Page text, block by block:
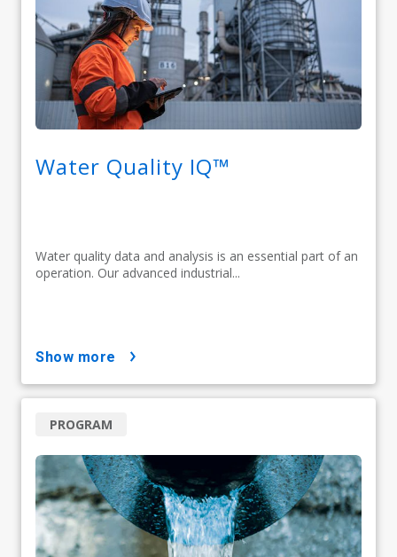
Water Quality IQ™
Water quality data and analysis is an essential part of an
operation. Our advanced industrial...
show more
PROGRAM